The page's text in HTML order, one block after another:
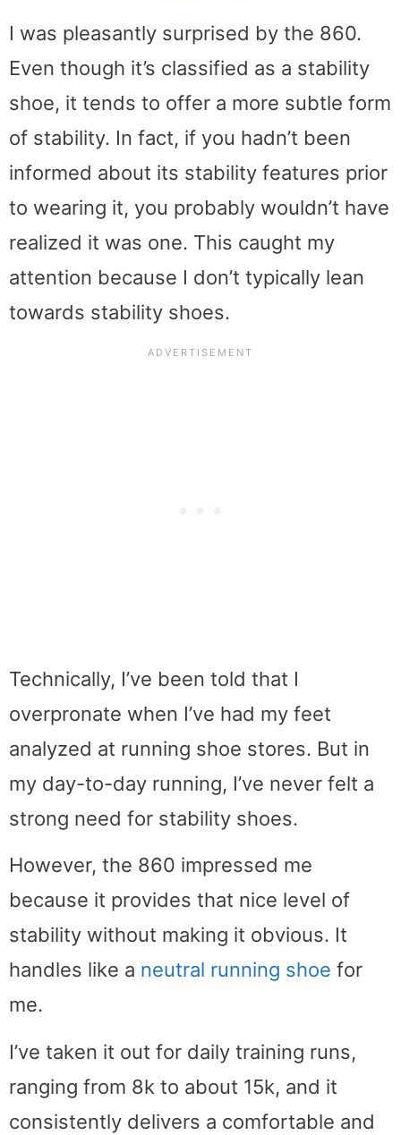
I was pleasantly surprised by the 860.
Even though it’s classified as a stability
shoe, it tends to offer a more subtle form
of stability. In fact, if you hadn’t been
informed about its stability features prior
to wearing it, you probably wouldn’t have
realized it was one. This caught my
attention because I don’t typically lean
towards stability shoes.
Technically, I’ve been told that I
overpronate when I’ve had my feet
analyzed at running shoe stores. But in
my day-to-day running, I’ve never felt a
strong need for stability shoes.
However, the 860 impressed me
because it provides that nice level of
stability without making it obvious. It
handles like a neutral running shoe for
me.
I’ve taken it out for daily training runs,
ranging from 8k to about 15k, and it
consistently delivers a comfortable and